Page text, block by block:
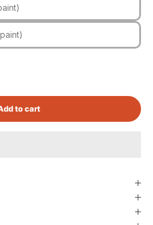
to cart